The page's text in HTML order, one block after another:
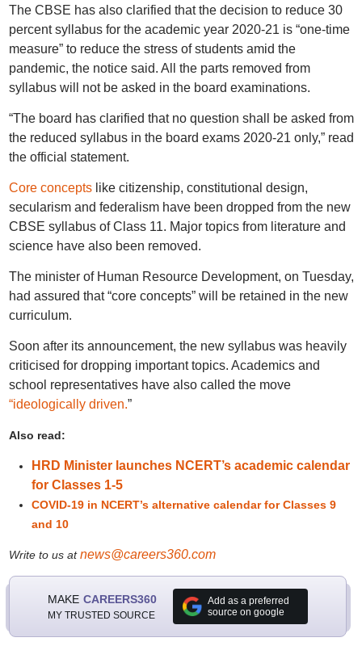
The CBSE has also clarified that the decision to reduce 30
percent syllabus for the academic year 2020-21 is “one-time
measure” to reduce the stress of students amid the
pandemic, the notice said. All the parts removed from
syllabus will not be asked in the board examinations.
“The board has clarified that no question shall be asked from
the reduced syllabus in the board exams 2020-21 only,” read
the official statement.
Core conceptslike citizenship, constitutional design,
secularism and federalism have been dropped from the new
CBSE syllabus of Class 11. Major topics from literature and
science have also been removed.
The minister of Human Resource Development, on Tuesday,
had assured that “core concepts” will be retained in the new
curriculum.
Soon after its announcement, the new syllabus was heavily
criticised for dropping important topics. Academics and
school representatives have also called the move
“ideologically driven.”
Also read:
HRD Minister launches NCERT’s academic calendar
for Classes 1-5
COVID-19 in NCERT’s alternative calendar for Classes 9
and 10
Write to us atnews@careers360.com
MAKE CAREERS360
MY TRUSTED SOURCE
Add as a preferred
source on google